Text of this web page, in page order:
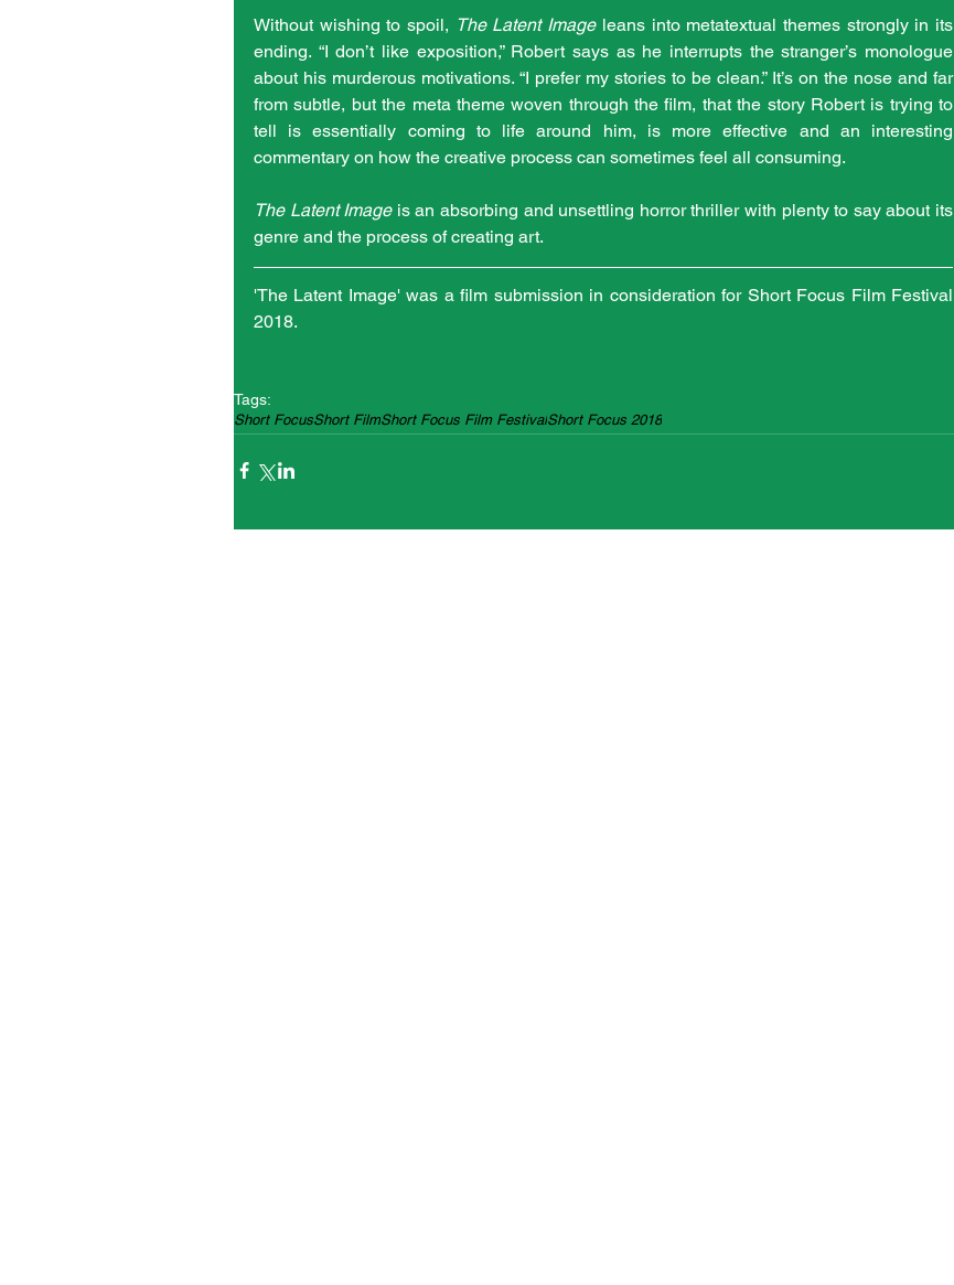
Without wishing to spoil, The Latent Image leans into metatextual themes strongly in its
ending. “I don’t like exposition,” Robert says as he interrupts the stranger’s monologue
about his murderous motivations. “I prefer my stories to be clean.” It’s on the nose and far
from subtle, but the meta theme woven through the film, that the story Robert is trying to
tell is essentially coming to life around him, is more effective and an interesting
commentary on how the creative process can sometimes feel all consuming.
The Latent Image is an absorbing and unsettling horror thriller with plenty to say about its
genre and the process of creating art.
'The Latent Image' was a film submission in consideration for Short Focus Film Festival
2018.
Tags:
Short FocusShort FilmShort Focus Film FestivalShort Focus 2018